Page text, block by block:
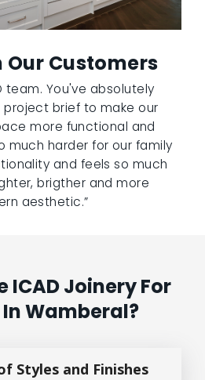
Our Customers
team. You've absolutely
brief to make our
more functional and
much harder for our family
and feels so much
brigther and more
aesthetic.”
ICAD Joinery For
Wamberal?
Styles and Finishes